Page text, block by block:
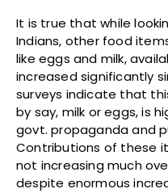
It is true that while
Indians, other food
like eggs and milk,
increased significantly
surveys indicate that
by say, milk or eggs, is
govt. propaganda and
Contributions of these
not increasing much
despite enormous